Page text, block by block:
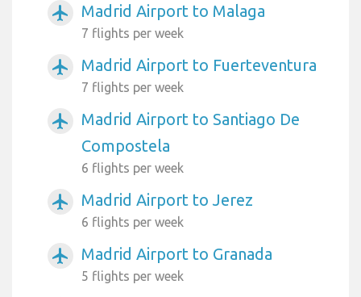
airplanemode_active Madrid Airport to Malaga
7 flights per week
airplanemode_active Madrid Airport to Fuerteventura
7 flights per week
airplanemode_active
Madrid Airport to Santiago De
Compostela
6 flights per week
airplanemode_active Madrid Airport to Jerez
6 flights per week
airplanemode_active Madrid Airport to Granada
5 flights per week